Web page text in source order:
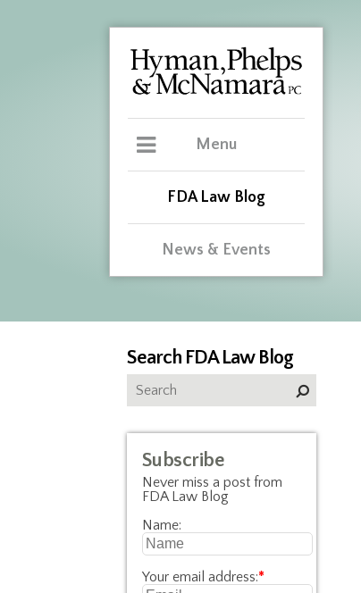
Menu
FDA Law Blog
News & Events
Search FDA Law Blog
Subscribe
Never miss a post from
FDA Law Blog
Name:
Your email address:*